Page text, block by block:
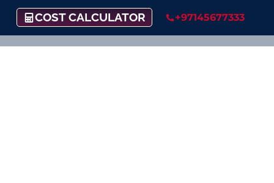
COST CALCULATOR +97145677333